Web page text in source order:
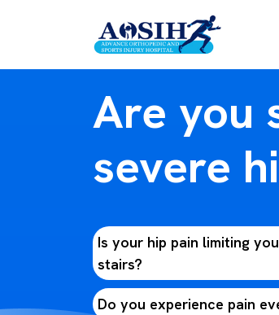
Are you
severe
Is your hip pain limiting
stairs?
Do you experience pain